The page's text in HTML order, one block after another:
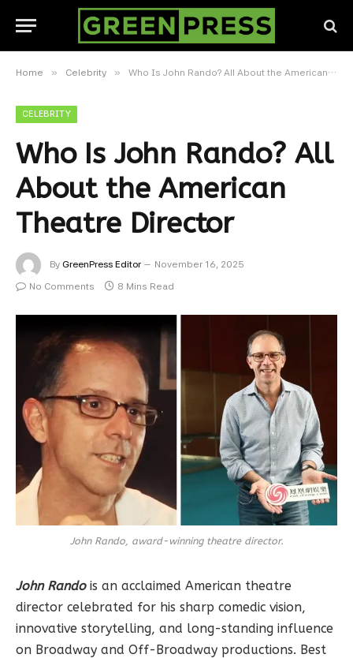
Home » Celebrity » Who Is John Rando? All About the American Theatre Director
CELEBRITY
Who Is John Rando? All
About the American
Theatre Director
By GreenPress Editor
November 16, 2025
No Comments
8 Mins Read
John Rando, award-winning theatre director.
John Randois an acclaimed American theatre
director celebrated for his sharp comedic vision,
innovative storytelling, and long-standing influence
on Broadway and Off-Broadway productions. Best